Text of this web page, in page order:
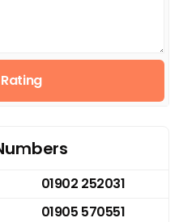
01902 252031
01905 570551